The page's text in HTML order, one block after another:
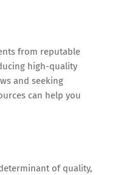
from reputable
high-quality
and seeking
can help you
of quality,